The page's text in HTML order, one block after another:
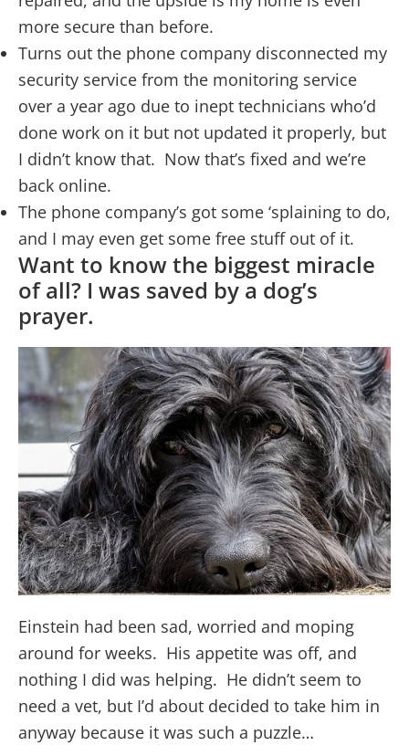
more secure than before.
Turns out the phone company disconnected my
security service from the monitoring service
over a year ago due to inept technicians who’d
done work on it but not updated it properly, but
I didn’t know that. Now that’s fixed and we’re
back online.
The phone company’s got some ‘splaining to do,
and I may even get some free stuff out of it.
Want to know the biggest miracle
of all? I was saved by a dog’s
prayer.
Einstein had been sad, worried and moping
around for weeks. His appetite was off, and
nothing I did was helping. He didn’t seem to
need a vet, but I’d about decided to take him in
anyway because it was such a puzzle…